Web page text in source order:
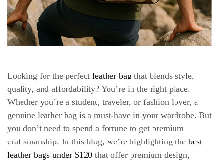
Looking for the perfect leather bag that blends style,
quality, and affordability? You’re in the right place.
Whether you’re a student, traveler, or fashion lover, a
genuine leather bag is a must-have in your wardrobe. But
you don’t need to spend a fortune to get premium
craftsmanship. In this blog, we’re highlighting the best
leather bags under $120 that offer premium design,